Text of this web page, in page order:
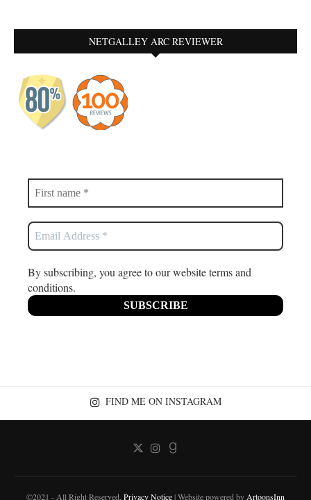
NETGALLEY ARC REVIEWER
By subscribing, you agree to our website terms and
conditions.
FIND ME ON INSTAGRAM
©2021 - All Right Reserved. Privacy Notice| Website powered by ArtoonsInn